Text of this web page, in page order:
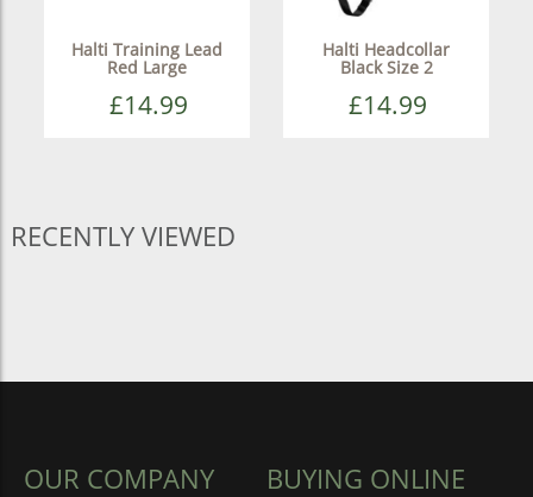
Halti Training Lead
Red Large
£14.99
Halti Headcollar
Black Size 2
£14.99
RECENTLY VIEWED
OUR COMPANY BUYING ONLINE